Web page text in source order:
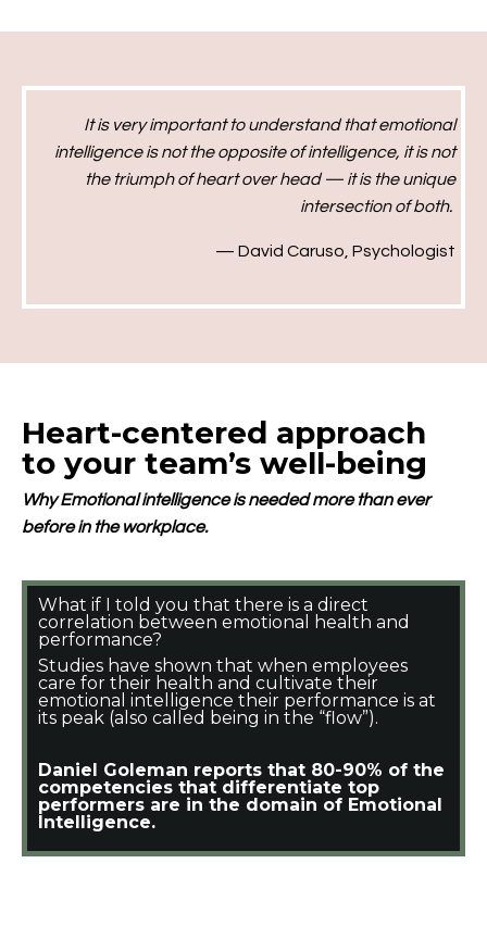
It is very important to understand that emotional
intelligence is not the opposite of intelligence, it is not
the triumph of heart over head — it is the unique
intersection of both.
— David Caruso , Psychologist
Heart-centered approach
to your team’s well-being
Why Emotional intelligence is needed more than ever
before in the workplace.
What if I told you that there is a direct
correlation between emotional health and
performance?
Studies have shown that when employees
care for their health and cultivate their
emotional intelligence their performance is at
its peak (also called being in the “flow”).
Daniel Goleman reports that 80-90% of the
competencies that differentiate top
performers are in the domain of Emotional
Intelligence.